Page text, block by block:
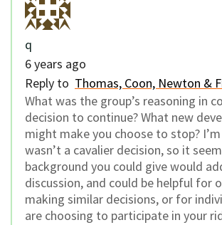
q
6 years ago
Reply to Thomas, Coon, Newton &
What was the group’s reasoning in
decision to continue? What new
might make you choose to stop?
wasn’t a cavalier decision, so it
background you could give would
discussion, and could be helpful for
making similar decisions, or for
are choosing to participate in your